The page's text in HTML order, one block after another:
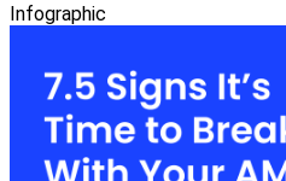
Infographic